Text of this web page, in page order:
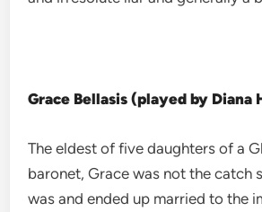
Grace Bellasis (played by Diana
The eldest of five daughters of a
baronet, Grace was not the catch
was and ended up married to the